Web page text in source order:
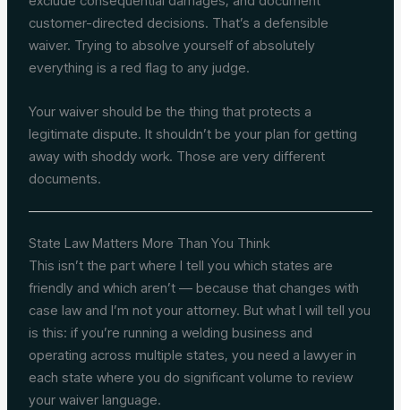
customer-directed decisions. That’s a defensible
waiver. Trying to absolve yourself of absolutely
everything is a red flag to any judge.
Your waiver should be the thing that protects a
legitimate dispute. It shouldn’t be your plan for getting
away with shoddy work. Those are very different
documents.
State Law Matters More Than You Think
This isn’t the part where I tell you which states are
friendly and which aren’t — because that changes with
case law and I’m not your attorney. But what I will tell you
is this: if you’re running a welding business and
operating across multiple states, you need a lawyer in
each state where you do significant volume to review
your waiver language.